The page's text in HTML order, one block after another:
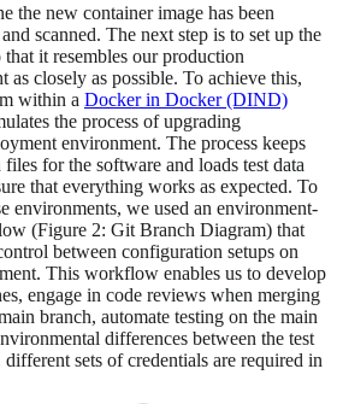
the new container image has been
scanned. The next step is to set up the
it resembles our production
as closely as possible. To achieve this,
within a Docker in Docker (DIND)
the process of upgrading
environment. The process keeps
for the software and loads test data
that everything works as expected. To
environments, we used an environment-
(Figure 2: Git Branch Diagram) that
between configuration setups on
This workflow enables us to develop
engage in code reviews when merging
branch, automate testing on the main
differences between the test
sets of credentials are required in